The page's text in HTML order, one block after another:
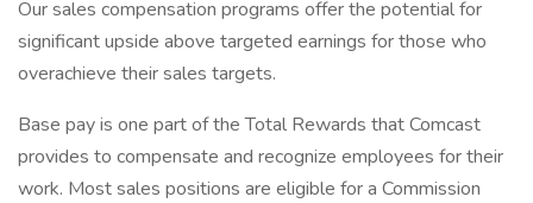
Our sales compensation programs offer the potential for
significant upside above targeted earnings for those who
overachieve their sales targets.
Base pay is one part of the Total Rewards that Comcast
provides to compensate and recognize employees for their
work. Most sales positions are eligible for a Commission